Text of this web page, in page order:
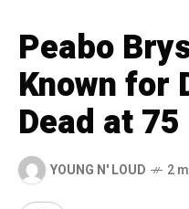
Peabo
Known for
Dead at 75
YOUNG N' LOUD 2